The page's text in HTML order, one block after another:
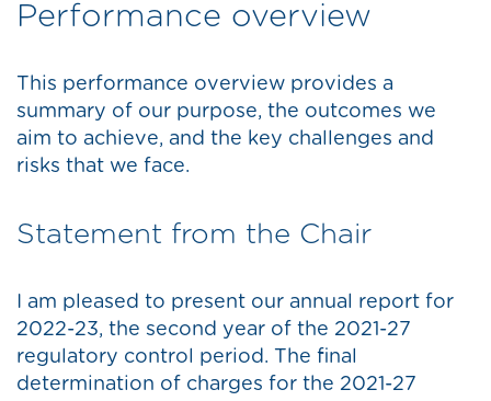
Performance overview
This performance overview provides a
summary of our purpose, the outcomes we
aim to achieve, and the key challenges and
risks that we face.
Statement from the Chair
I am pleased to present our annual report for
2022-23, the second year of the 2021-27
regulatory control period. The final
determination of charges for the 2021-27